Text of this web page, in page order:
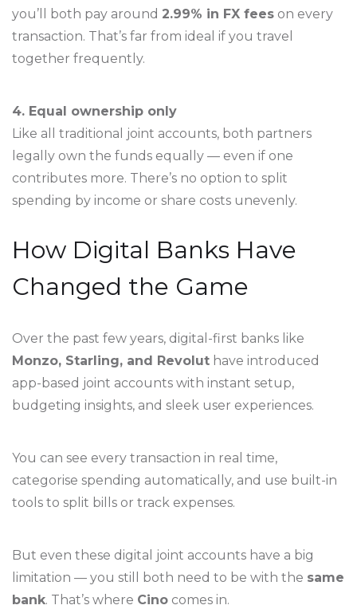
you’ll both pay around 2.99% in FX fees on every
transaction. That’s far from ideal if you travel
together frequently.
4. Equal ownership only
Like all traditional joint accounts, both partners
legally own the funds equally — even if one
contributes more. There’s no option to split
spending by income or share costs unevenly.
How Digital Banks Have
Changed the Game
Over the past few years, digital-first banks like
Monzo, Starling, and Revolut have introduced
app-based joint accounts with instant setup,
budgeting insights, and sleek user experiences.
You can see every transaction in real time,
categorise spending automatically, and use built-in
tools to split bills or track expenses.
But even these digital joint accounts have a big
limitation — you still both need to be with the same
bank. That’s where Cino comes in.